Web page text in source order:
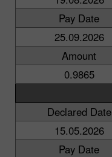
Pay Date
25.09.2026
Amount
0.9865
Declared Date
15.05.2026
Pay Date